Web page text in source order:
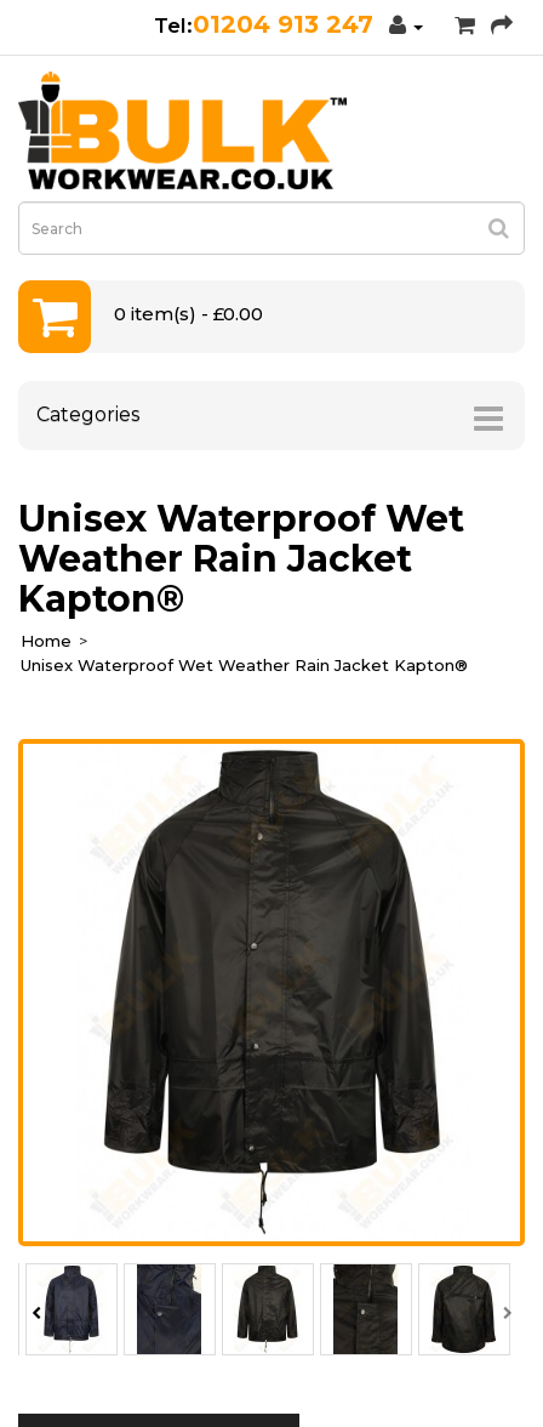
01204 913 247
0 item(s) - £0.00
Categories
Unisex Waterproof Wet
Weather Rain Jacket
Kapton®
Home
Unisex Waterproof Wet Weather Rain Jacket Kapton®